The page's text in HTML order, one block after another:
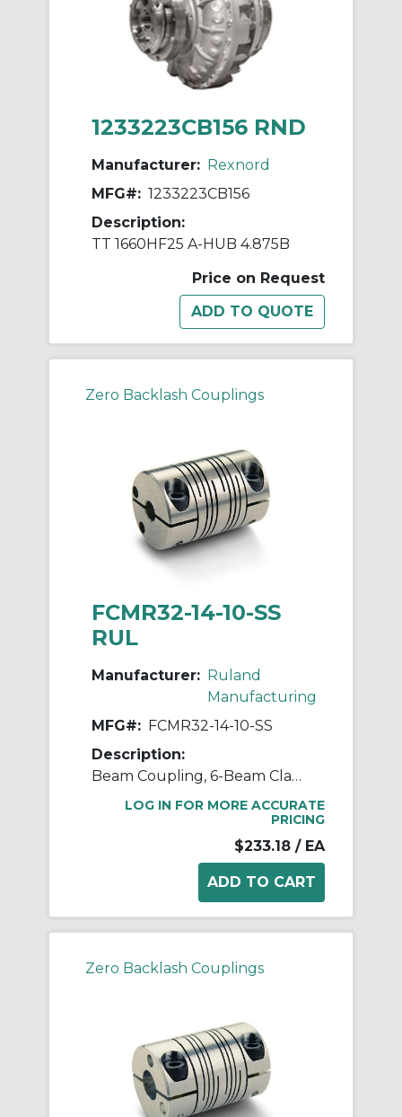
1233223CB156 RND
Manufacturer: Rexnord
MFG#: 1233223CB156
Description:
TT 1660HF25 A-HUB 4.875B
Price on Request
Zero Backlash Couplings
FCMR32-14-10-SS
RUL
Manufacturer: Ruland
Manufacturing
MFG#: FCMR32-14-10-SS
Description:
Beam Coupling, 6-Beam Clamp Style, Bores 14mm X 10mm, OD 31.8mm, L 44.5mm, 303 Stainless Steel
LOG IN FOR MORE ACCURATE
PRICING
$233.18 / EA
Zero Backlash Couplings